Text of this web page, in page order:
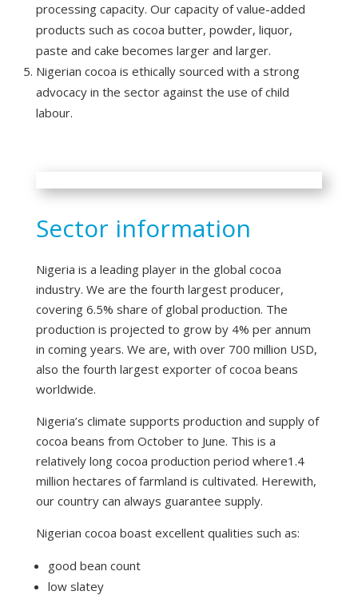
processing capacity. Our capacity of value-added
products such as cocoa butter, powder, liquor,
paste and cake becomes larger and larger.
Nigerian cocoa is ethically sourced with a strong
advocacy in the sector against the use of child
labour.
Sector information
Nigeria is a leading player in the global cocoa
industry. We are the fourth largest producer,
covering 6.5% share of global production. The
production is projected to grow by 4% per annum
in coming years. We are, with over 700 million USD,
also the fourth largest exporter of cocoa beans
worldwide.
Nigeria’s climate supports production and supply of
cocoa beans from October to June. This is a
relatively long cocoa production period where1.4
million hectares of farmland is cultivated. Herewith,
our country can always guarantee supply.
Nigerian cocoa boast excellent qualities such as:
good bean count
low slatey